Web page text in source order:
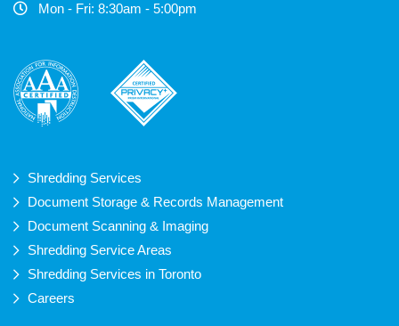
Mon - Fri: 8:30am - 5:00pm
Shredding Services
Document Storage & Records Management
Document Scanning & Imaging
Shredding Service Areas
Shredding Services in Toronto
Careers